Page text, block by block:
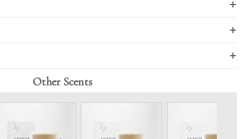
Other Scents